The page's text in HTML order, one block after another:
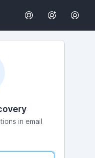
in email